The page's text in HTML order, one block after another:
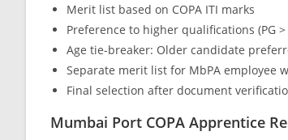
Merit list based on COPA ITI marks
Preference to higher qualifications (PG
Age tie-breaker: Older candidate
Separate merit list for MbPA employee
Final selection after document
Mumbai Port COPA Apprentice